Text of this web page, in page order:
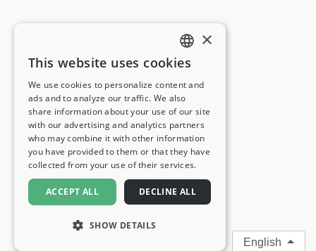
ENGLISH
FRENCH
GERMAN
ITALIAN
SPANISH
×
This website uses cookies
We use cookies to personalize content and
ads and to analyze our traffic. We also
share information about your use of our site
with our advertising and analytics partners
who may combine it with other information
you have provided to them or that they have
collected from your use of their services.
ACCEPT ALL DECLINE ALL
SHOW DETAILS
English